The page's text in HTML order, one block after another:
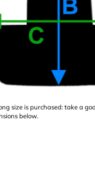
size is purchased: take a
below.